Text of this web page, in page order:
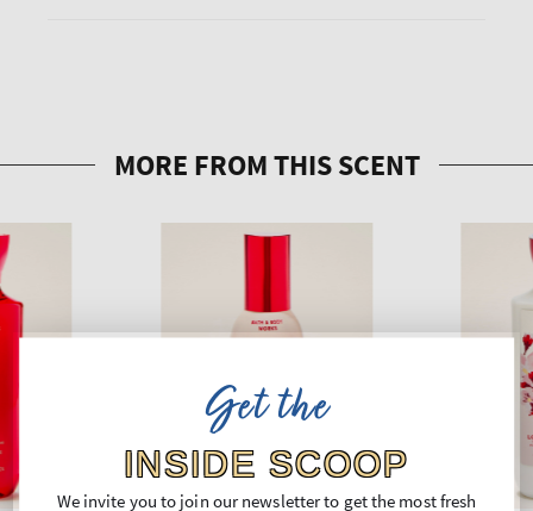
Get the
INSIDE SCOOP
We invite you to join our newsletter to get the most fresh